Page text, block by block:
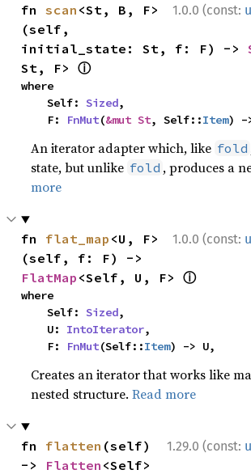
1.0.0 (const:
fn scan <St, B, F>
(self,
initial_state: St, f: F) ->
St, F> ⓘ
where
    Self:
Sized,
    F:
FnMut(&mut St, Self::Item) -
An iterator adapter which, like fold
state, but unlike fold , produces a
more
1.0.0 (const:
fn flat_map <U, F>
FlatMap <Self, U, F> ⓘ
where
    Self:
Sized,
    U:
IntoIterator,
    F:
FnMut(Self::Item) -> U,
Creates an iterator that works like
nested structure.Read more
1.29.0 (const:
fn flatten (self)
-> Flatten